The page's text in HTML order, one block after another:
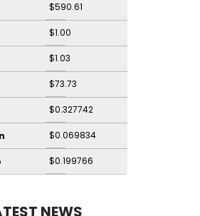
$590.61
$1.00
$1.03
$73.73
$0.327742
$0.069834
$0.199766
NEWS